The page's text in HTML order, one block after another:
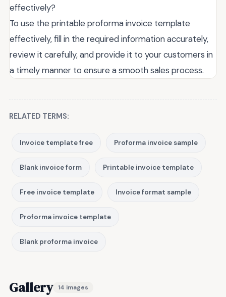
effectively?
To use the printable proforma invoice template
effectively, fill in the required information accurately,
review it carefully, and provide it to your customers in
a timely manner to ensure a smooth sales process.
RELATED TERMS:
Invoice template free Proforma invoice sample
Blank invoice form Printable invoice template
Free invoice template Invoice format sample
Proforma invoice template
Blank proforma invoice
Gallery 14 images